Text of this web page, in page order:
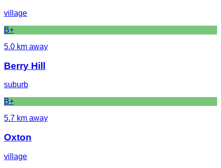
village
B+
5.0 km away
Berry Hill
suburb
B+
5.7 km away
Oxton
village